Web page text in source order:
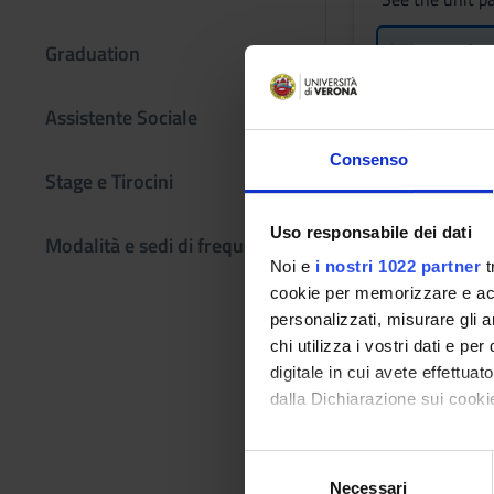
Consenso
Uso responsabile dei dati
Noi e i nostri 1022 partner
cookie per memorizzare e
personalizzati, misurare gli
chi utilizza i vostri dati e per
digitale in cui avete
dalla Dichiarazione sui
Con il tuo consenso,
raccogliere
Necessari
Graduation
Assistente Sociale
Stage e Tirocini
Modalità e sedi di frequenza
Lessons
Learning
THEORY
understanding of
applicable to
clear and realistic
if necessary, to
communities; they
conditions, urban
inequalities; they
understanding -
interpretation of
understanding -